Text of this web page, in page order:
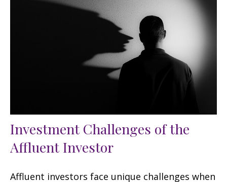
Investment Challenges of the
Affluent Investor
Affluent investors face unique challenges when